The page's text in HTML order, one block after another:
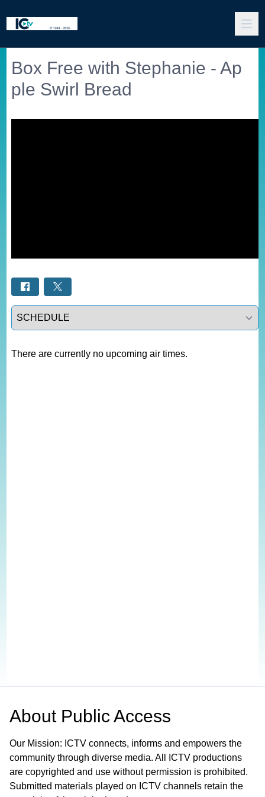
Box Free with Stephanie - Ap
ple Swirl Bread
Select a tab
There are currently no upcoming air times.
About Public Access
Our Mission: ICTV connects, informs and empowers the
community through diverse media. All ICTV productions
are copyrighted and use without permission is prohibited.
Submitted materials played on ICTV channels retain the